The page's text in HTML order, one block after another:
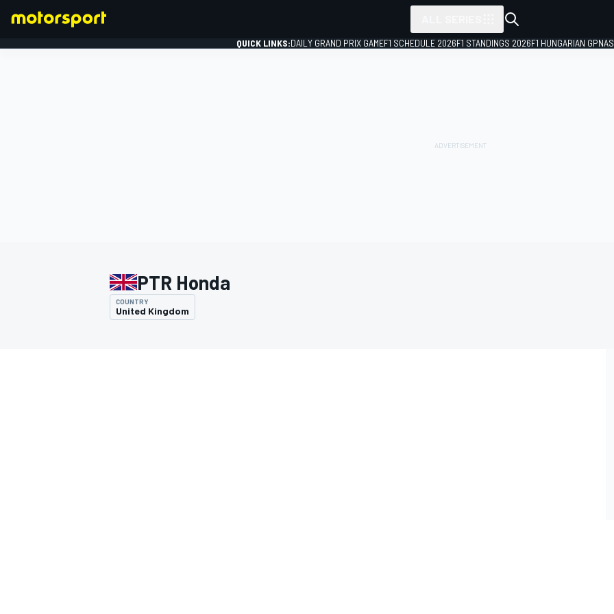
QUICK LINKS:DAILY GRAND PRIX GAMEF1 SCHEDULE 2026F1 STANDINGS 2026F1 HUNGARIAN GP
PTR Honda
COUNTRY
United Kingdom